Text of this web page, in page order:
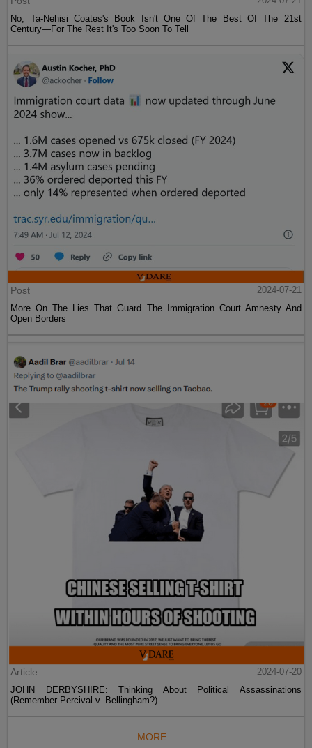
No, Ta-Nehisi Coates's Book Isn't One Of The Best Of The 21st
Century—For The Rest It's Too Soon To Tell
Post
2024-07-21
More On The Lies That Guard The Immigration Court Amnesty And
Open Borders
Article
2024-07-20
JOHN DERBYSHIRE: Thinking About Political Assassinations
(Remember Percival v. Bellingham?)
MORE...